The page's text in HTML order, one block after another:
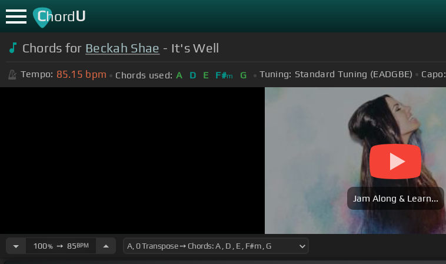
ChordU
Chords for Beckah Shae - It's Well
Tempo: 85.15 bpm Chords used: A D E F#m G Tuning: Standard Tuning (EADGBE) Capo:
Jam Along & Learn...
100%➙ 85BPM